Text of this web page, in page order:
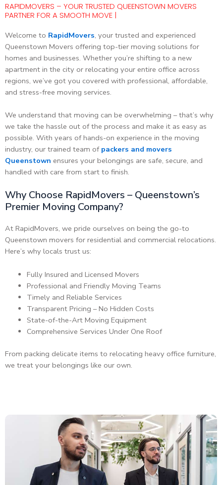
RAPIDMOVERS – YOUR TRUSTED QUEENSTOWN MOVERS
PARTNER FOR A SMOOTH MOVE |
Welcome to RapidMovers, your trusted and experienced
Queenstown Movers offering top-tier moving solutions for
homes and businesses. Whether you’re shifting to a new
apartment in the city or relocating your entire office across
regions, we’ve got you covered with professional, affordable,
and stress-free moving services.
We understand that moving can be overwhelming – that’s why
we take the hassle out of the process and make it as easy as
possible. With years of hands-on experience in the moving
industry, our trained team of packers and movers
Queenstown ensures your belongings are safe, secure, and
handled with care from start to finish.
Why Choose RapidMovers – Queenstown’s
Premier Moving Company?
At RapidMovers, we pride ourselves on being the go-to
Queenstown movers for residential and commercial relocations.
Here’s why locals trust us:
Fully Insured and Licensed Movers
Professional and Friendly Moving Teams
Timely and Reliable Services
Transparent Pricing – No Hidden Costs
State-of-the-Art Moving Equipment
Comprehensive Services Under One Roof
From packing delicate items to relocating heavy office furniture,
we treat your belongings like our own.